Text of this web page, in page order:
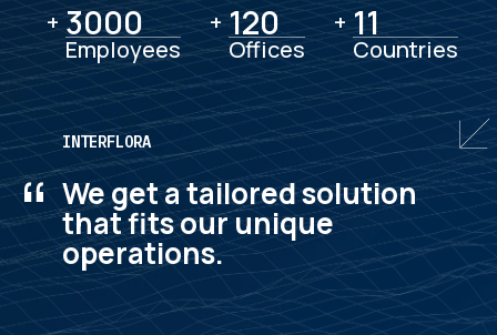
+ 3000
3000
Employees
+ 120
120
Offices
+ 11
11
Countries
“
INTERFLORA
We get a tailored solution
that fits our unique
operations.